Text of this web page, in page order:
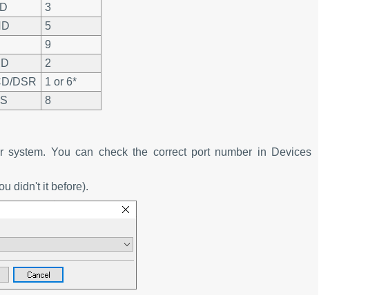
3
5
9
2
DSR
1 or 6*
8
You can check the correct port number in Devices
didn't it before).